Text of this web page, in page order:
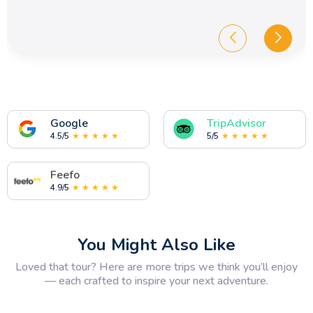
Google
4.5/5 ★ ★ ★ ★ ★
TripAdvisor
5/5 ★ ★ ★ ★ ★
Feefo
4.9/5 ★ ★ ★ ★ ★
You Might Also Like
Loved that tour? Here are more trips we think you’ll enjoy
— each crafted to inspire your next adventure.